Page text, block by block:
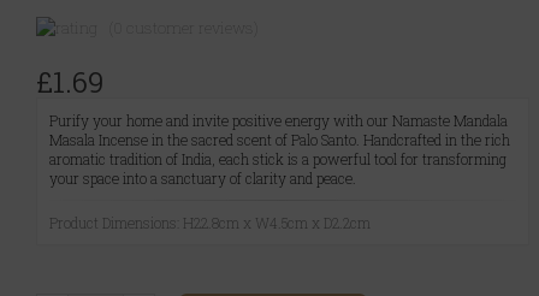
£1.69
Purify your home and invite positive energy with our Namaste Mandala
Masala Incense in the sacred scent of Palo Santo. Handcrafted in the rich
aromatic tradition of India, each stick is a powerful tool for transforming
your space into a sanctuary of clarity and peace.
Product Dimensions: H22.8cm x W4.5cm x D2.2cm